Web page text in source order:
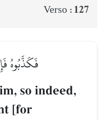
Verso : 127
فَكَذَّبُوهُ
so indeed,
[for